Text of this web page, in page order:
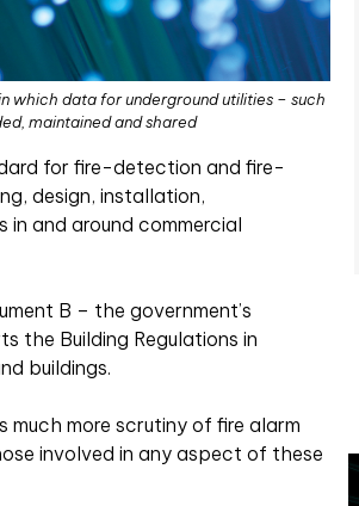
which data for underground utilities – such
maintained and shared
for fire-detection and fire-
design, installation,
in and around commercial
B – the government’s
the Building Regulations in
buildings.
more scrutiny of fire alarm
involved in any aspect of these